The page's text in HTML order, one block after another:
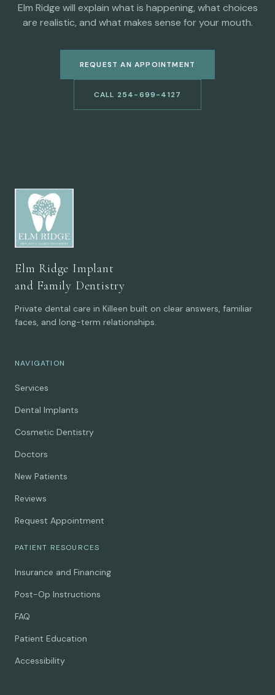
Elm Ridge will explain what is happening, what choices
are realistic, and what makes sense for your mouth.
REQUEST AN APPOINTMENT
CALL 254-699-4127
Elm Ridge Implant
and Family Dentistry
Private dental care in Killeen built on clear answers, familiar
faces, and long-term relationships.
NAVIGATION
Services
Dental Implants
Cosmetic Dentistry
Doctors
New Patients
Reviews
Request Appointment
PATIENT RESOURCES
Insurance and Financing
Post-Op Instructions
FAQ
Patient Education
Accessibility